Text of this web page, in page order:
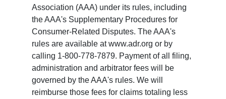
Association (AAA) under its rules, including
the AAA's Supplementary Procedures for
Consumer-Related Disputes. The AAA's
rules are available at www.adr.org or by
calling 1-800-778-7879. Payment of all filing,
administration and arbitrator fees will be
governed by the AAA's rules. We will
reimburse those fees for claims totaling less